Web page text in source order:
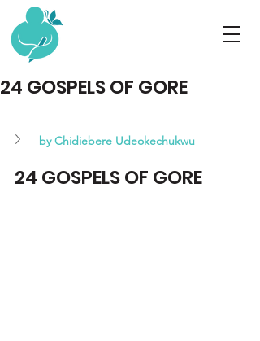
24 GOSPELS OF GORE
by Chidiebere Udeokechukwu
24 GOSPELS OF GORE